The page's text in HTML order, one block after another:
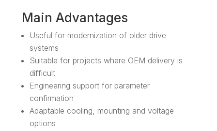
Main Advantages
Useful for modernization of older drive
systems
Suitable for projects where OEM delivery is
difficult
Engineering support for parameter
confirmation
Adaptable cooling, mounting and voltage
options